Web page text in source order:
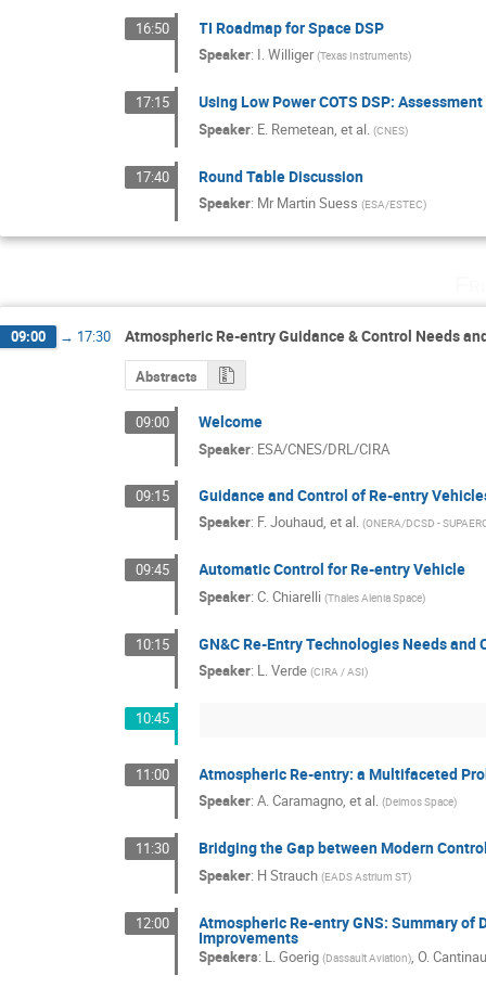
16:50 TI Roadmap for Space DSP
Speaker: I. Williger (Texas Instruments)
17:15 Using Low Power COTS DSP:
Speaker: E. Remetean, et al. (CNES)
17:40 Round Table Discussion
Speaker: MrMartin Suess (ESA/ESTEC)
09:00 → 17:30 Atmospheric Re-entry Guidance & Control Needs
Abstracts
09:00 Welcome
Speaker: ESA/CNES/DRL/CIRA
09:15 Guidance and Control of Re-entry
Speaker: F. Jouhaud, et al. (ONERA/DCSD -
09:45 Automatic Control for Re-entry Vehicle
Speaker:C. Chiarelli (Thales Alenia Space)
10:15 GN&C Re-Entry Technologies Needs and
Speaker: L. Verde (CIRA / ASI)
10:45
11:00 Atmospheric Re-entry: a Multifaceted
Speaker:A. Caramagno, et al. (Deimos Space)
11:30 Bridging the Gap between Modern
Speaker: H Strauch (EADS Astrium ST)
12:00 Atmospheric Re-entry GNS: Summary
Improvements
Speakers: L. Goerig (Dassault Aviation),O.